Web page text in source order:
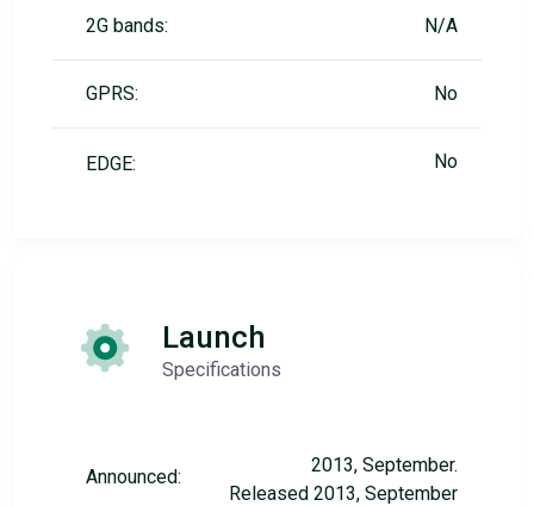
2G bands: N/A
GPRS: No
EDGE: No
Launch
Specifications
Announced:
2013, September.
Released 2013, September